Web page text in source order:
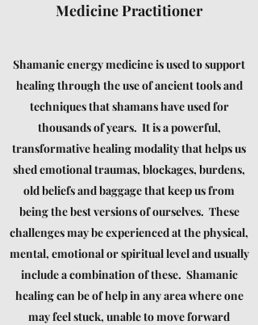
Medicine Practitioner
Shamanic energy medicine is used to support
healing through the use of ancient tools and
techniques that shamans have used for
thousands of years. It is a powerful,
transformative healing modality that helps us
shed emotional traumas, blockages, burdens,
old beliefs and baggage that keep us from
being the best versions of ourselves. These
challenges may be experienced at the physical,
mental, emotional or spiritual level and usually
include a combination of these. Shamanic
healing can be of help in any area where one
may feelstuck, unable to move forward